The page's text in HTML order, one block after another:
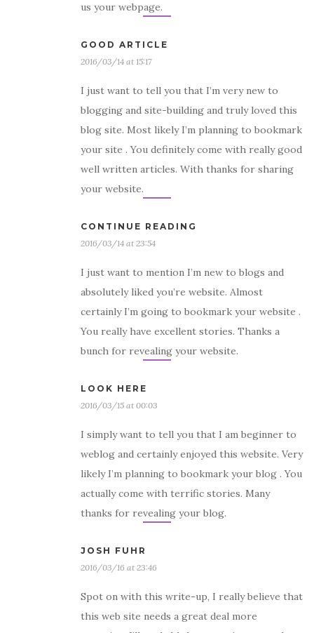
us your webpage.
GOOD ARTICLE
2016/03/14 at 15:17
I just want to tell you that I’m very new to
blogging and site-building and truly loved this
blog site. Most likely I’m planning to bookmark
your site . You definitely come with really good
well written articles. With thanks for sharing
your website.
CONTINUE READING
2016/03/14 at 23:54
I just want to mention I’m new to blogs and
absolutely liked you’re website. Almost
certainly I’m going to bookmark your website .
You really have excellent stories. Thanks a
bunch for revealing your website.
LOOK HERE
2016/03/15 at 00:03
I simply want to tell you that I am beginner to
weblog and certainly enjoyed this website. Very
likely I’m planning to bookmark your blog . You
actually come with terrific stories. Many
thanks for revealing your blog.
JOSH FUHR
2016/03/16 at 23:46
Spot on with this write-up, I really believe that
this web site needs a great deal more